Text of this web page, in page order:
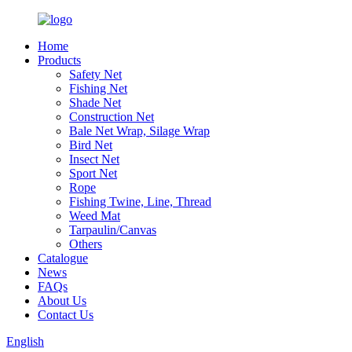
Home
Products
Safety Net
Fishing Net
Shade Net
Construction Net
Bale Net Wrap, Silage Wrap
Bird Net
Insect Net
Sport Net
Rope
Fishing Twine, Line, Thread
Weed Mat
Tarpaulin/Canvas
Others
Catalogue
News
FAQs
About Us
Contact Us
English